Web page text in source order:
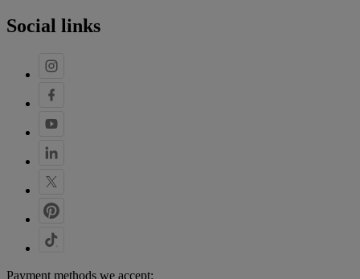
Social links
Payment methods we accept: